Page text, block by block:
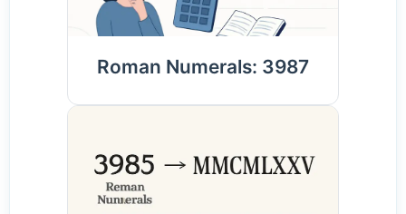
Roman Numerals: 3987